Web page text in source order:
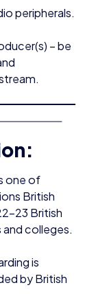
one of
British
23 British
colleges.
is
by British